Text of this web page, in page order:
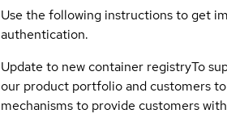
Use the following instructions to get
authentication.
Update to new container registryTo
our product portfolio and customers
mechanisms to provide customers